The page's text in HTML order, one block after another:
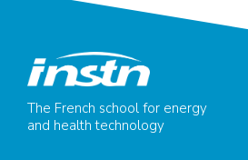
The French school for energy
and health technology